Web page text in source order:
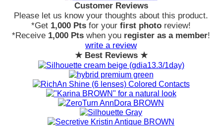
Customer Reviews
Please let us know your thoughts about this product.
*Get 1,000 Pts for your first photo review!
*Receive 1,000 Pts when you register as a member!
write a review
★ Best Reviews ★